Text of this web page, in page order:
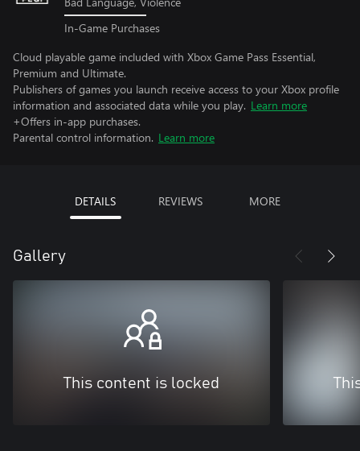
In-Game Purchases
Cloud playable game included with Xbox Game Pass Essential,
Premium and Ultimate.
Publishers of games you launch receive access to your Xbox profile
information and associated data while you play. Learn more
+Offers in-app purchases.
Parental control information. Learn more
DETAILS REVIEWS MORE
Gallery
This content is locked